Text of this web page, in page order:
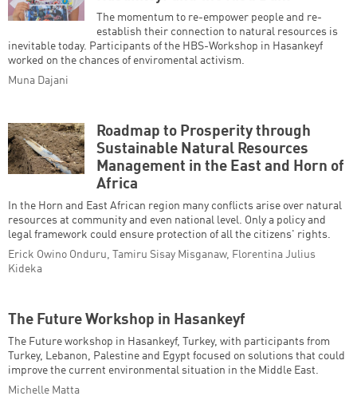
The momentum to re-empower people and re-
establish their connection to natural resources is
inevitable today. Participants of the HBS-Workshop in Hasankeyf
worked on the chances of enviromental activism.
Muna Dajani
Roadmap to Prosperity through
Sustainable Natural Resources
Management in the East and Horn of
Africa
In the Horn and East African region many conflicts arise over natural
resources at community and even national level. Only a policy and
legal framework could ensure protection of all the citizens' rights.
Erick Owino Onduru, Tamiru Sisay Misganaw, Florentina Julius
Kideka
The Future Workshop in Hasankeyf
The Future workshop in Hasankeyf, Turkey, with participants from
Turkey, Lebanon, Palestine and Egypt focused on solutions that could
improve the current environmental situation in the Middle East.
Michelle Matta